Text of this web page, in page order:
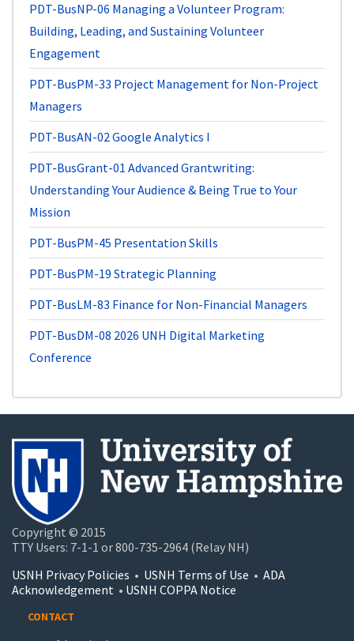
PDT-BusNP-06 Managing a Volunteer Program:
Building, Leading, and Sustaining Volunteer
Engagement
PDT-BusPM-33 Project Management for Non-Project
Managers
PDT-BusAN-02Google Analytics I
PDT-BusGrant-01 Advanced Grantwriting:
Understanding Your Audience & Being True to Your
Mission
PDT-BusPM-45 Presentation Skills
PDT-BusPM-19 Strategic Planning
PDT-BusLM-83 Finance for Non-Financial Managers
PDT-BusDM-08 2026 UNH Digital Marketing
Conference
Copyright © 2015
TTY Users: 7-1-1 or 800-735-2964 (Relay NH)
USNH Privacy Policies • USNH Terms of Use • ADA
Acknowledgement • USNH COPPA Notice
CONTACT